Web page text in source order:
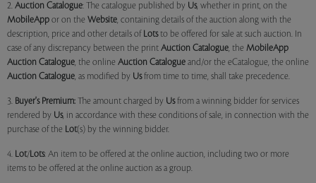
2. Auction Catalogue: The catalogue published by Us, whether in print, on the
MobileApp or on the Website, containing details of the auction along with the
description, price and other details of Lotsto be offered for sale at such auction. In
case of any discrepancy between the print Auction Catalogue, the MobileApp
Auction Catalogue, the online Auction Catalogue and/or the eCatalogue, the online
Auction Catalogue, as modified by Usfrom time to time, shall take precedence.
3. Buyer's Premium: The amount charged by Usfrom a winning bidder for services
rendered by Us, in accordance with these conditions of sale, in connection with the
purchase of the Lot(s) by the winning bidder.
4. Lot/Lots: An item to be offered at the online auction, including two or more
items to be offered at the online auction as a group.